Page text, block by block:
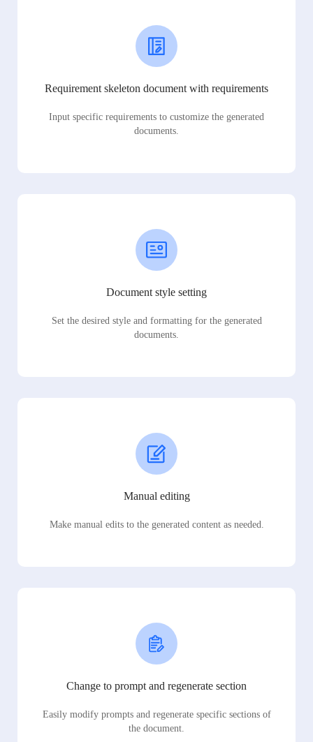
Requirement skeleton document with requirements
Input specific requirements to customize the generated
documents.
Document style setting
Set the desired style and formatting for the generated
documents.
Manual editing
Make manual edits to the generated content as needed.
Change to prompt and regenerate section
Easily modify prompts and regenerate specific sections of
the document.